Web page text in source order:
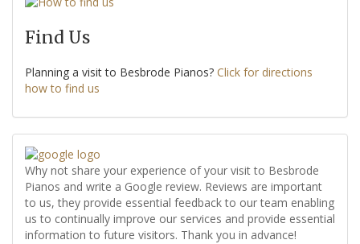
Find Us
Planning a visit to Besbrode Pianos? Click for directions
how to find us
Why not share your experience of your visit to Besbrode
Pianos and write a Google review. Reviews are important
to us, they provide essential feedback to our team enabling
us to continually improve our services and provide essential
information to future visitors. Thank you in advance!